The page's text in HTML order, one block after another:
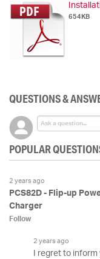
654KB
QUESTIONS &
POPULAR
2 years ago
PCS82D - Flip-up
Charger
Follow
2 years ago
I regret to